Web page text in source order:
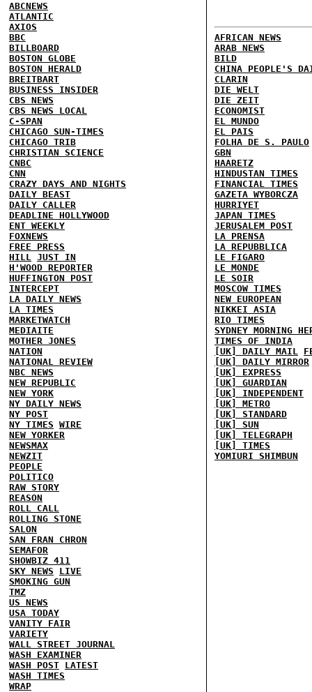
ABCNEWS
ATLANTIC
AXIOS
BBC
BILLBOARD
BOSTON GLOBE
BOSTON HERALD
BREITBART
BUSINESS INSIDER
CBS NEWS
CBS NEWS LOCAL
C-SPAN
CHICAGO SUN-TIMES
CHICAGO TRIB
CHRISTIAN SCIENCE
CNBC
CNN
CRAZY DAYS AND NIGHTS
DAILY BEAST
DAILY CALLER
DEADLINE HOLLYWOOD
ENT WEEKLY
FOXNEWS
FREE PRESS
HILL JUST IN
H'WOOD REPORTER
HUFFINGTON POST
INTERCEPT
LA DAILY NEWS
LA TIMES
MARKETWATCH
MEDIAITE
MOTHER JONES
NATION
NATIONAL REVIEW
NBC NEWS
NEW REPUBLIC
NEW YORK
NY DAILY NEWS
NY POST
NY TIMES WIRE
NEW YORKER
NEWSMAX
NEWZIT
PEOPLE
POLITICO
RAW STORY
REASON
ROLL CALL
ROLLING STONE
SALON
SAN FRAN CHRON
SEMAFOR
SHOWBIZ 411
SKY NEWS
LIVE
SMOKING GUN
TMZ
US NEWS
USA TODAY
VANITY FAIR
VARIETY
WALL STREET JOURNAL
WASH EXAMINER
WASH POST LATEST
WASH TIMES
WRAP
AFRICAN NEWS
ARAB NEWS
BILD
CHINA PEOPLE'S
CLARIN
DIE WELT
DIE ZEIT
ECONOMIST
EL MUNDO
EL PAIS
FOLHA DE S. PAULO
GBN
HAARETZ
HINDUSTAN TIMES
FINANCIAL TIMES
GAZETA WYBORCZA
HURRIYET
JAPAN TIMES
JERUSALEM POST
LA PRENSA
LA REPUBBLICA
LE FIGARO
LE MONDE
LE SOIR
MOSCOW TIMES
NEW EUROPEAN
NIKKEI ASIA
RIO TIMES
SYDNEY MORNING
TIMES OF INDIA
[UK] DAILY MAIL
[UK] DAILY MIRROR
[UK] EXPRESS
[UK] GUARDIAN
[UK] INDEPENDENT
[UK] METRO
[UK] STANDARD
[UK] SUN
[UK] TELEGRAPH
[UK] TIMES
YOMIURI SHIMBUN